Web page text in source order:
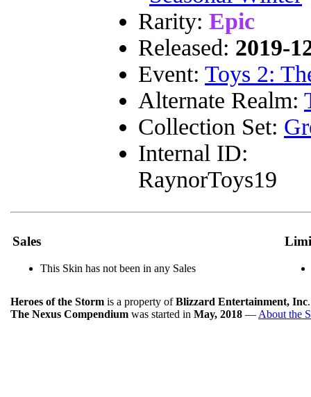
Rarity: Epic
Released: 2019-
Event: Toys 2:
Alternate Realm:
Collection Set:
Internal ID:
RaynorToys19
Sales
This Skin has not been in any Sales
Heroes of the Storm is a property ofBlizzard Entertainment, Inc
The Nexus Compendium was started in May, 2018 — About the